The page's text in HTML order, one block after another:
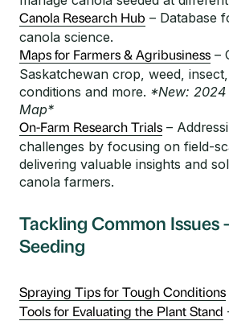
Canola Research Hub – Database
canola science.
Maps for Farmers & Agribusiness –
Saskatchewan crop, weed,
conditions and more. *New: 2024
Map*
On-Farm Research Trials –
challenges by focusing on field-
delivering valuable insights and
canola farmers.
Tackling Common Issues
Seeding
Spraying Tips for Tough Conditions
Tools for Evaluating the Plant Stand